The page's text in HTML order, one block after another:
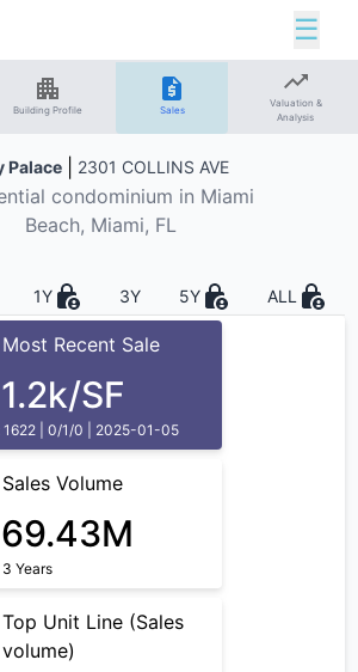
☰
Building Profile Sales
Valuation &
Analysis
Palace 2301 COLLINS AVE
condominium in Miami
Beach, Miami, FL
1Y 3Y 5Y ALL
Most Recent Sale
SF
1622 | 0/1/0 | 2025-01-05
Sales Volume
Years
Top Unit Line (Sales
volume)